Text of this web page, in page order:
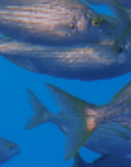
ES CA
Modify cookies
Technical and functional